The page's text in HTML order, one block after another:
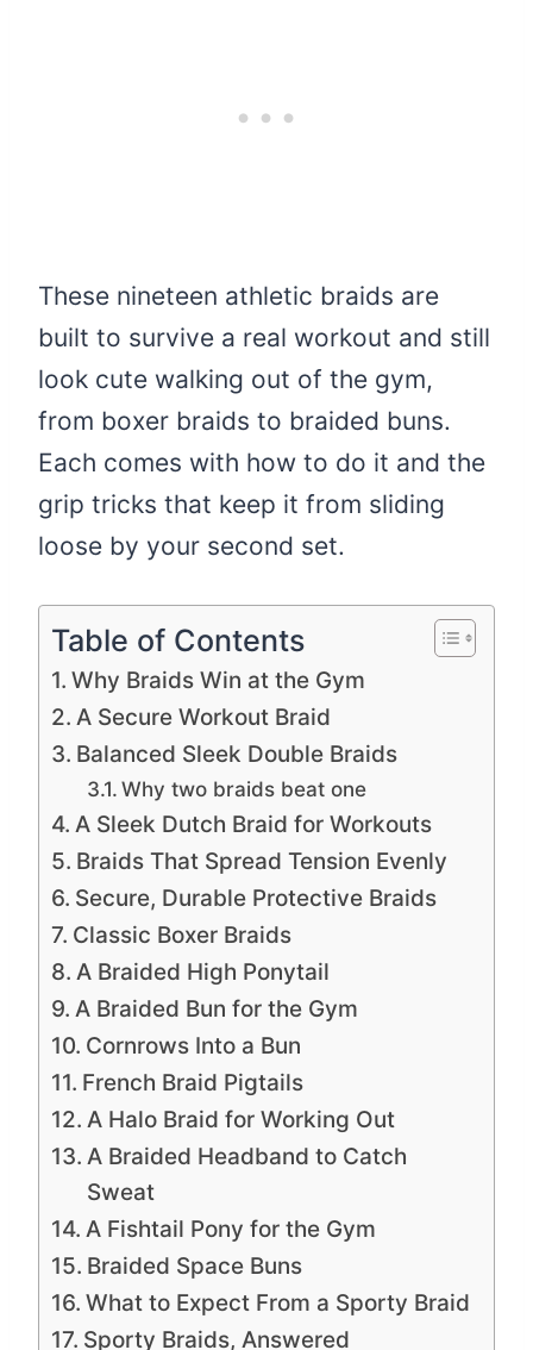
These nineteen athletic braids are
built to survive a real workout and still
look cute walking out of the gym,
from boxer braids to braided buns.
Each comes with how to do it and the
grip tricks that keep it from sliding
loose by your second set.
Table of Contents
Why Braids Win at the Gym
A Secure Workout Braid
Balanced Sleek Double Braids
Why two braids beat one
A Sleek Dutch Braid for Workouts
Braids That Spread Tension Evenly
Secure, Durable Protective Braids
Classic Boxer Braids
A Braided High Ponytail
A Braided Bun for the Gym
Cornrows Into a Bun
French Braid Pigtails
A Halo Braid for Working Out
A Braided Headband to Catch
Sweat
A Fishtail Pony for the Gym
Braided Space Buns
What to Expect From a Sporty Braid
Sporty Braids, Answered